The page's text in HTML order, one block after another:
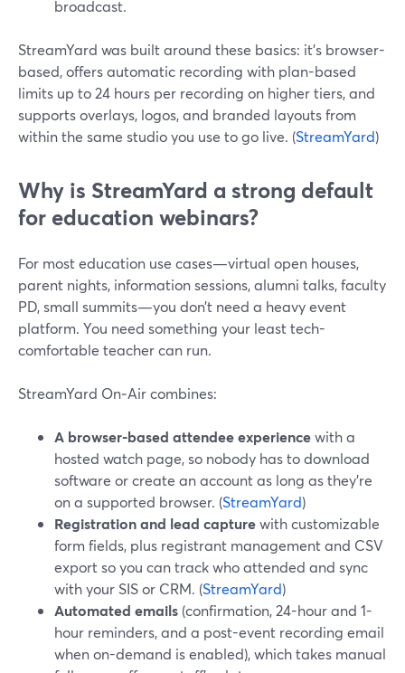
broadcast.
StreamYard was built around these basics: it’s browser-
based, offers automatic recording with plan-based
limits up to 24 hours per recording on higher tiers, and
supports overlays, logos, and branded layouts from
within the same studio you use to go live. (StreamYard)
Why is StreamYard a strong default
for education webinars?
For most education use cases—virtual open houses,
parent nights, information sessions, alumni talks, faculty
PD, small summits—you don’t need a heavy event
platform. You need something your least tech-
comfortable teacher can run.
StreamYard On‑Air combines:
A browser-based attendee experiencewith a
hosted watch page, so nobody has to download
software or create an account as long as they’re
on a supported browser. (StreamYard)
Registration and lead capturewith customizable
form fields, plus registrant management and CSV
export so you can track who attended and sync
with your SIS or CRM. (StreamYard)
Automated emails (confirmation, 24-hour and 1-
hour reminders, and a post-event recording email
when on-demand is enabled), which takes manual